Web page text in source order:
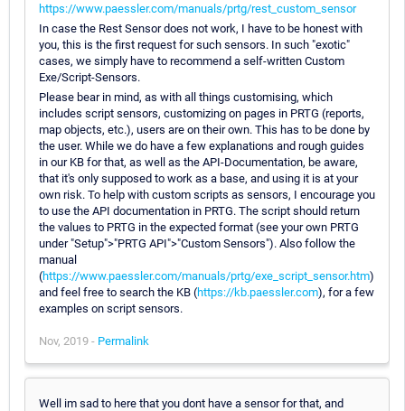
https://www.paessler.com/manuals/prtg/rest_custom_sensor
In case the Rest Sensor does not work, I have to be honest with
you, this is the first request for such sensors. In such "exotic"
cases, we simply have to recommend a self-written Custom
Exe/Script-Sensors.
Please bear in mind, as with all things customising, which
includes script sensors, customizing on pages in PRTG (reports,
map objects, etc.), users are on their own. This has to be done by
the user. While we do have a few explanations and rough guides
in our KB for that, as well as the API-Documentation, be aware,
that it's only supposed to work as a base, and using it is at your
own risk. To help with custom scripts as sensors, I encourage you
to use the API documentation in PRTG. The script should return
the values to PRTG in the expected format (see your own PRTG
under "Setup">"PRTG API">"Custom Sensors"). Also follow the
manual
(https://www.paessler.com/manuals/prtg/exe_script_sensor.htm)
and feel free to search the KB (https://kb.paessler.com), for a few
examples on script sensors.
Nov, 2019 - Permalink
Well im sad to here that you dont have a sensor for that, and